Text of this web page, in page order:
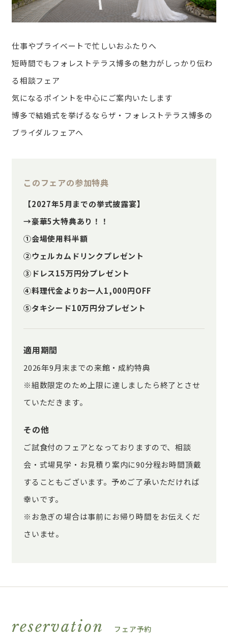
仕事やプライベートで忙しいおふたりへ
短時間でもフォレストテラス博多の魅力がしっかり伝わ
る相談フェア
気になるポイントを中心にご案内いたします
博多で結婚式を挙げるならザ・フォレストテラス博多の
ブライダルフェアへ
このフェアの参加特典
【2027年5月までの挙式披露宴】
→豪華5大特典あり！！
①会場使用料半額
②ウェルカムドリンクプレゼント
③ドレス15万円分プレゼント
④料理代金よりお一人1,000円OFF
⑤タキシード10万円分プレゼント
適用期間
2026年9月末までの来館・成約特典
※組数限定のため上限に達しましたら終了とさせ
ていただきます。
その他
ご試食付のフェアとなっておりますので、相談
会・式場見学・お見積り案内に90分程お時間頂戴
することもございます。予めご了承いただければ
幸いです。
※お急ぎの場合は事前にお帰り時間をお伝えくだ
さいませ。
reservation フェア予約